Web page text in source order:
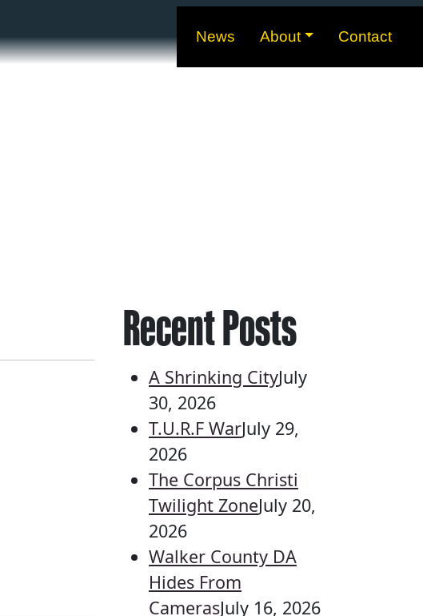
News About Contact
Recent Posts
A Shrinking CityJuly
30, 2026
T.U.R.F WarJuly 29,
2026
The Corpus Christi
Twilight ZoneJuly 20,
2026
Walker County DA
Hides From
CamerasJuly 16, 2026